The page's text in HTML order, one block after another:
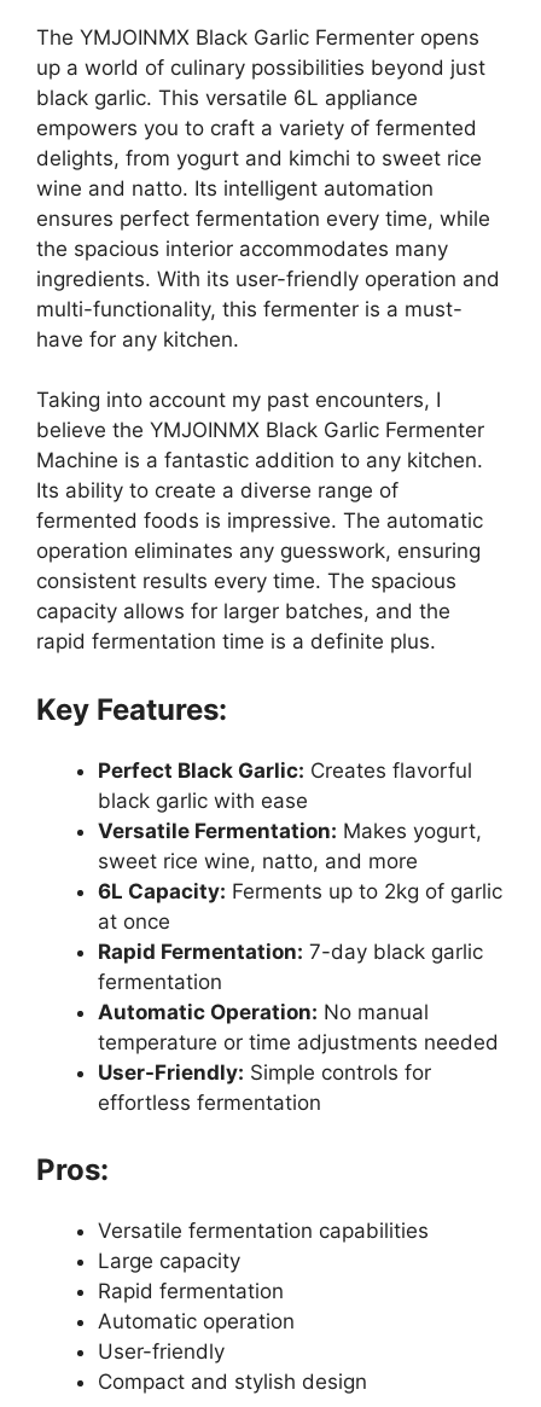
The YMJOINMX Black Garlic Fermenter opens
up a world of culinary possibilities beyond just
black garlic. This versatile 6L appliance
empowers you to craft a variety of fermented
delights, from yogurt and kimchi to sweet rice
wine and natto. Its intelligent automation
ensures perfect fermentation every time, while
the spacious interior accommodates many
ingredients. With its user-friendly operation and
multi-functionality, this fermenter is a must-
have for any kitchen.
Taking into account my past encounters, I
believe the YMJOINMX Black Garlic Fermenter
Machine is a fantastic addition to any kitchen.
Its ability to create a diverse range of
fermented foods is impressive. The automatic
operation eliminates any guesswork, ensuring
consistent results every time. The spacious
capacity allows for larger batches, and the
rapid fermentation time is a definite plus.
Key Features:
Perfect Black Garlic: Creates flavorful
black garlic with ease
Versatile Fermentation: Makes yogurt,
sweet rice wine, natto, and more
6L Capacity: Ferments up to 2kg of garlic
at once
Rapid Fermentation: 7-day black garlic
fermentation
Automatic Operation: No manual
temperature or time adjustments needed
User-Friendly: Simple controls for
effortless fermentation
Pros:
Versatile fermentation capabilities
Large capacity
Rapid fermentation
Automatic operation
User-friendly
Compact and stylish design